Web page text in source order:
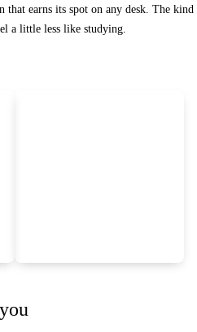
that earns its spot on any desk. The
a little less like studying.